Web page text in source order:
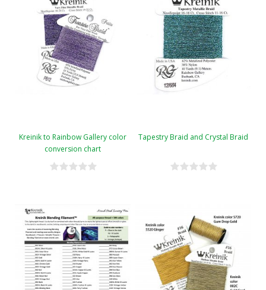
Kreinik to Rainbow Gallery color
conversion chart
Tapestry Braid and Crystal Braid